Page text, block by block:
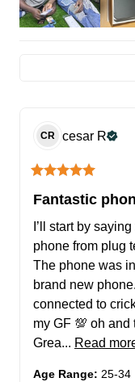
CR cesar R
Fantastic
I’ll start by
phone from plug
The phone was
brand new
connected to
my GF 💯 oh
Grea... Read
Age Range: 25-34